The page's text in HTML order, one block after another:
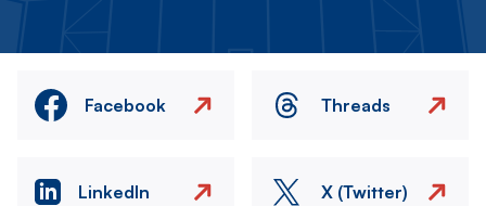
Facebook Threads
LinkedIn X (Twitter)